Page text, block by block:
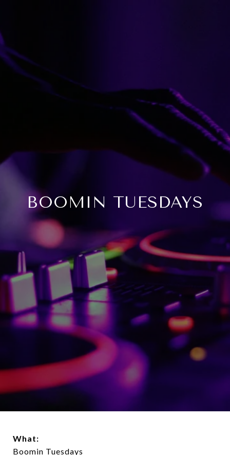
BOOMIN TUESDAYS
What:
Boomin Tuesdays